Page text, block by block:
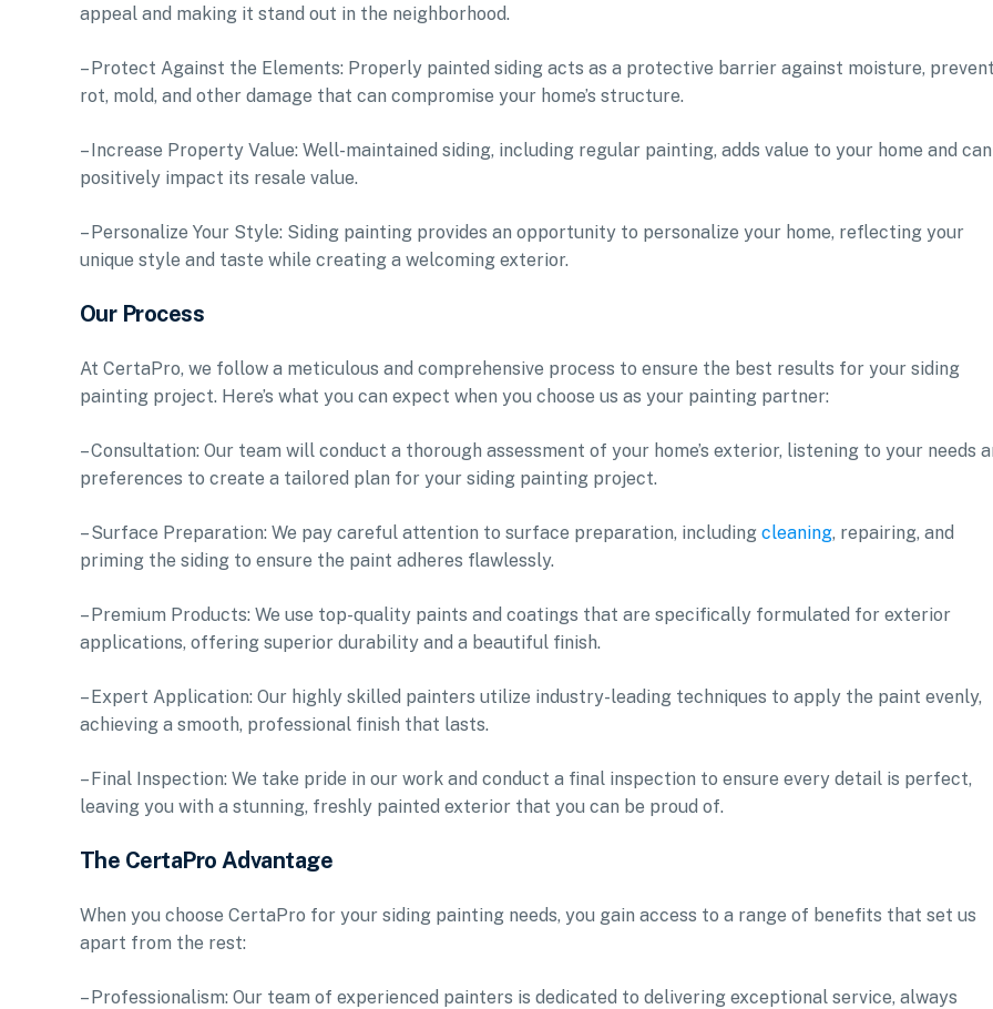
appeal and making it stand out in the neighborhood.
– Protect Against the Elements: Properly painted siding acts as a protective barrier against moisture,
rot, mold, and other damage that can compromise your home’s structure.
– Increase Property Value: Well-maintained siding, including regular painting, adds value to your home and can
positively impact its resale value.
– Personalize Your Style: Siding painting provides an opportunity to personalize your home, reflecting your
unique style and taste while creating a welcoming exterior.
Our Process
At CertaPro, we follow a meticulous and comprehensive process to ensure the best results for your siding
painting project. Here’s what you can expect when you choose us as your painting partner:
– Consultation: Our team will conduct a thorough assessment of your home’s exterior, listening to your needs
preferences to create a tailored plan for your siding painting project.
– Surface Preparation: We pay careful attention to surface preparation, including cleaning, repairing, and
priming the siding to ensure the paint adheres flawlessly.
– Premium Products: We use top-quality paints and coatings that are specifically formulated for exterior
applications, offering superior durability and a beautiful finish.
– Expert Application: Our highly skilled painters utilize industry-leading techniques to apply the paint evenly,
achieving a smooth, professional finish that lasts.
– Final Inspection: We take pride in our work and conduct a final inspection to ensure every detail is perfect,
leaving you with a stunning, freshly painted exterior that you can be proud of.
The CertaPro Advantage
When you choose CertaPro for your siding painting needs, you gain access to a range of benefits that set us
apart from the rest:
– Professionalism: Our team of experienced painters is dedicated to delivering exceptional service, always